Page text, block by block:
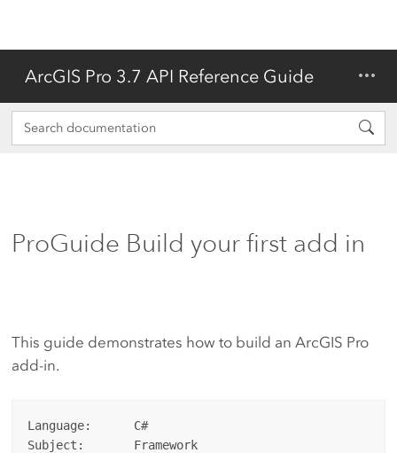
ArcGIS Pro 3.7 API Reference Guide
ProGuide Build your first add in
This guide demonstrates how to build an ArcGIS Pro
add-in.
Language:      C#
Subject:       Framework